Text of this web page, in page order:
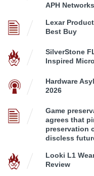
APH Networks
Lexar
Best Buy
SilverStone
Inspired
Hardware
2026
Game
agrees that
preservation
discless
Looki L1
Review